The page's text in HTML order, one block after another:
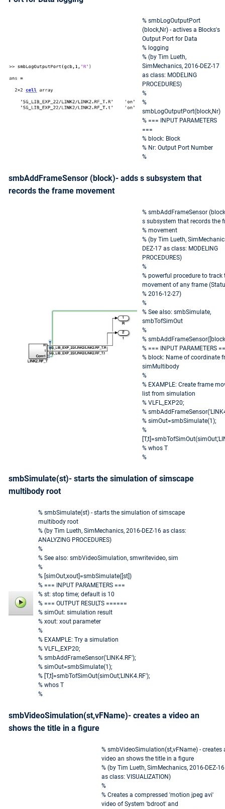
% smbLogOutputPort
(block,Nr) - actives a Blocks's
Output Port for Data
% logging
% (by Tim Lueth,
SimMechanics, 2016-DEZ-17
as class: MODELING
PROCEDURES)
%
%
smbLogOutputPort(block,Nr)
% === INPUT PARAMETERS
===
% block: Block
% Nr: Output Port Number
%
smbAddFrameSensor (block)- adds s subsystem that
records the frame movement
% smbAddFrameSensor
s subsystem that records the
% movement
% (by Tim Lueth,
DEZ-17 as class: MODELING
PROCEDURES)
%
% powerful procedure to track
movement of any frame
% 2016-12-27)
%
% See also: smbSimulate,
smbTofSimOut
%
%
% === INPUT PARAMETERS
% block: Name of coordinate
simMultibody
%
% EXAMPLE: Create frame
list from simulation
% VLFL_EXP20;
%
% simOut=smbSimulate(1);
%
% whos T
%
smbSimulate(st)- starts the simulation of simscape
multibody root
% smbSimulate(st) - starts the simulation of simscape
multibody root
% (by Tim Lueth, SimMechanics, 2016-DEZ-16 as class:
ANALYZING PROCEDURES)
%
% See also: smbVideoSimulation, smwritevideo, sim
%
% [simOut,xout]=smbSimulate([st])
% === INPUT PARAMETERS ===
% st: stop time; default is 10
% === OUTPUT RESULTS ======
% simOut: simulation result
% xout: xout parameter
%
% EXAMPLE: Try a simulation
% VLFL_EXP20;
% smbAddFrameSensor('LINK4.RF');
% simOut=smbSimulate(1);
% [T,t]=smbTofSimOut(simOut,'LINK4.RF');
% whos T
%
smbVideoSimulation(st,vFName)- creates a video an
shows the title in a figure
% smbVideoSimulation(st,vFName) - creates
video an shows the title in a figure
% (by Tim Lueth, SimMechanics, 2016-DEZ-16
as class: VISUALIZATION)
%
% Creates a compressed 'motion jpeg avi'
video of System 'bdroot' and